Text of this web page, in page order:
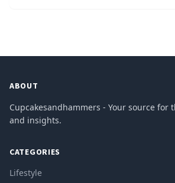
ABOUT
Cupcakesandhammers - Your source for
and insights.
CATEGORIES
Lifestyle